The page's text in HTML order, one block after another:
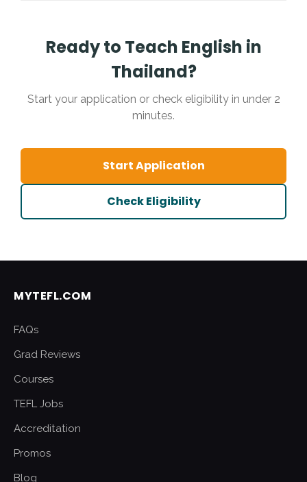
month contract for a full year abroad.
Ready to Teach English in
Thailand?
Start your application or check eligibility in under 2
minutes.
Start Application
Check Eligibility
MYTEFL.COM
FAQs
Grad Reviews
Courses
TEFL Jobs
Accreditation
Promos
Blog